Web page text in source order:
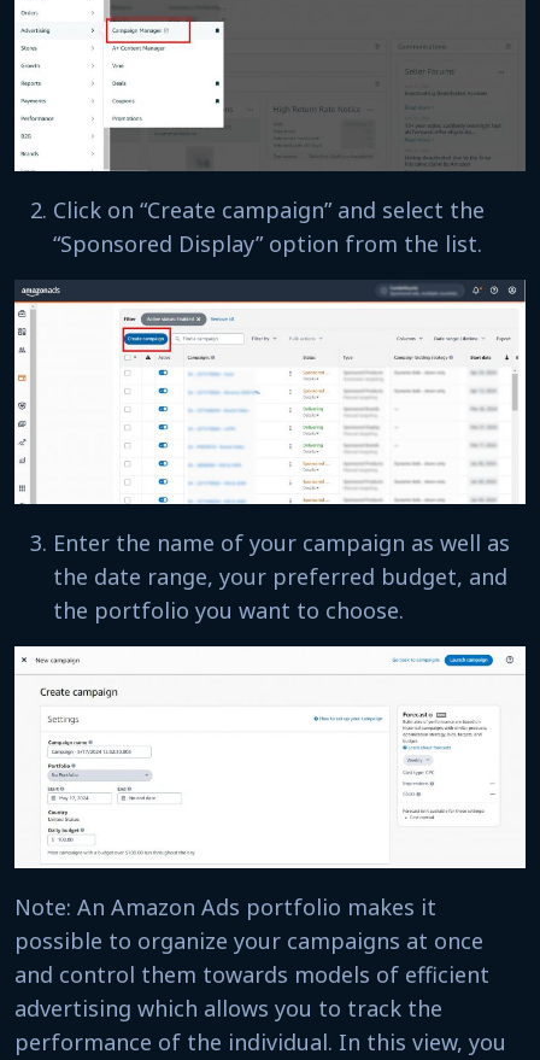
Click on “Create campaign” and select the
“Sponsored Display” option from the list.
Enter the name of your campaign as well as
the date range, your preferred budget, and
the portfolio you want to choose.
Note: An Amazon Ads portfolio makes it
possible to organize your campaigns at once
and control them towards models of efficient
advertising which allows you to track the
performance of the individual. In this view, you